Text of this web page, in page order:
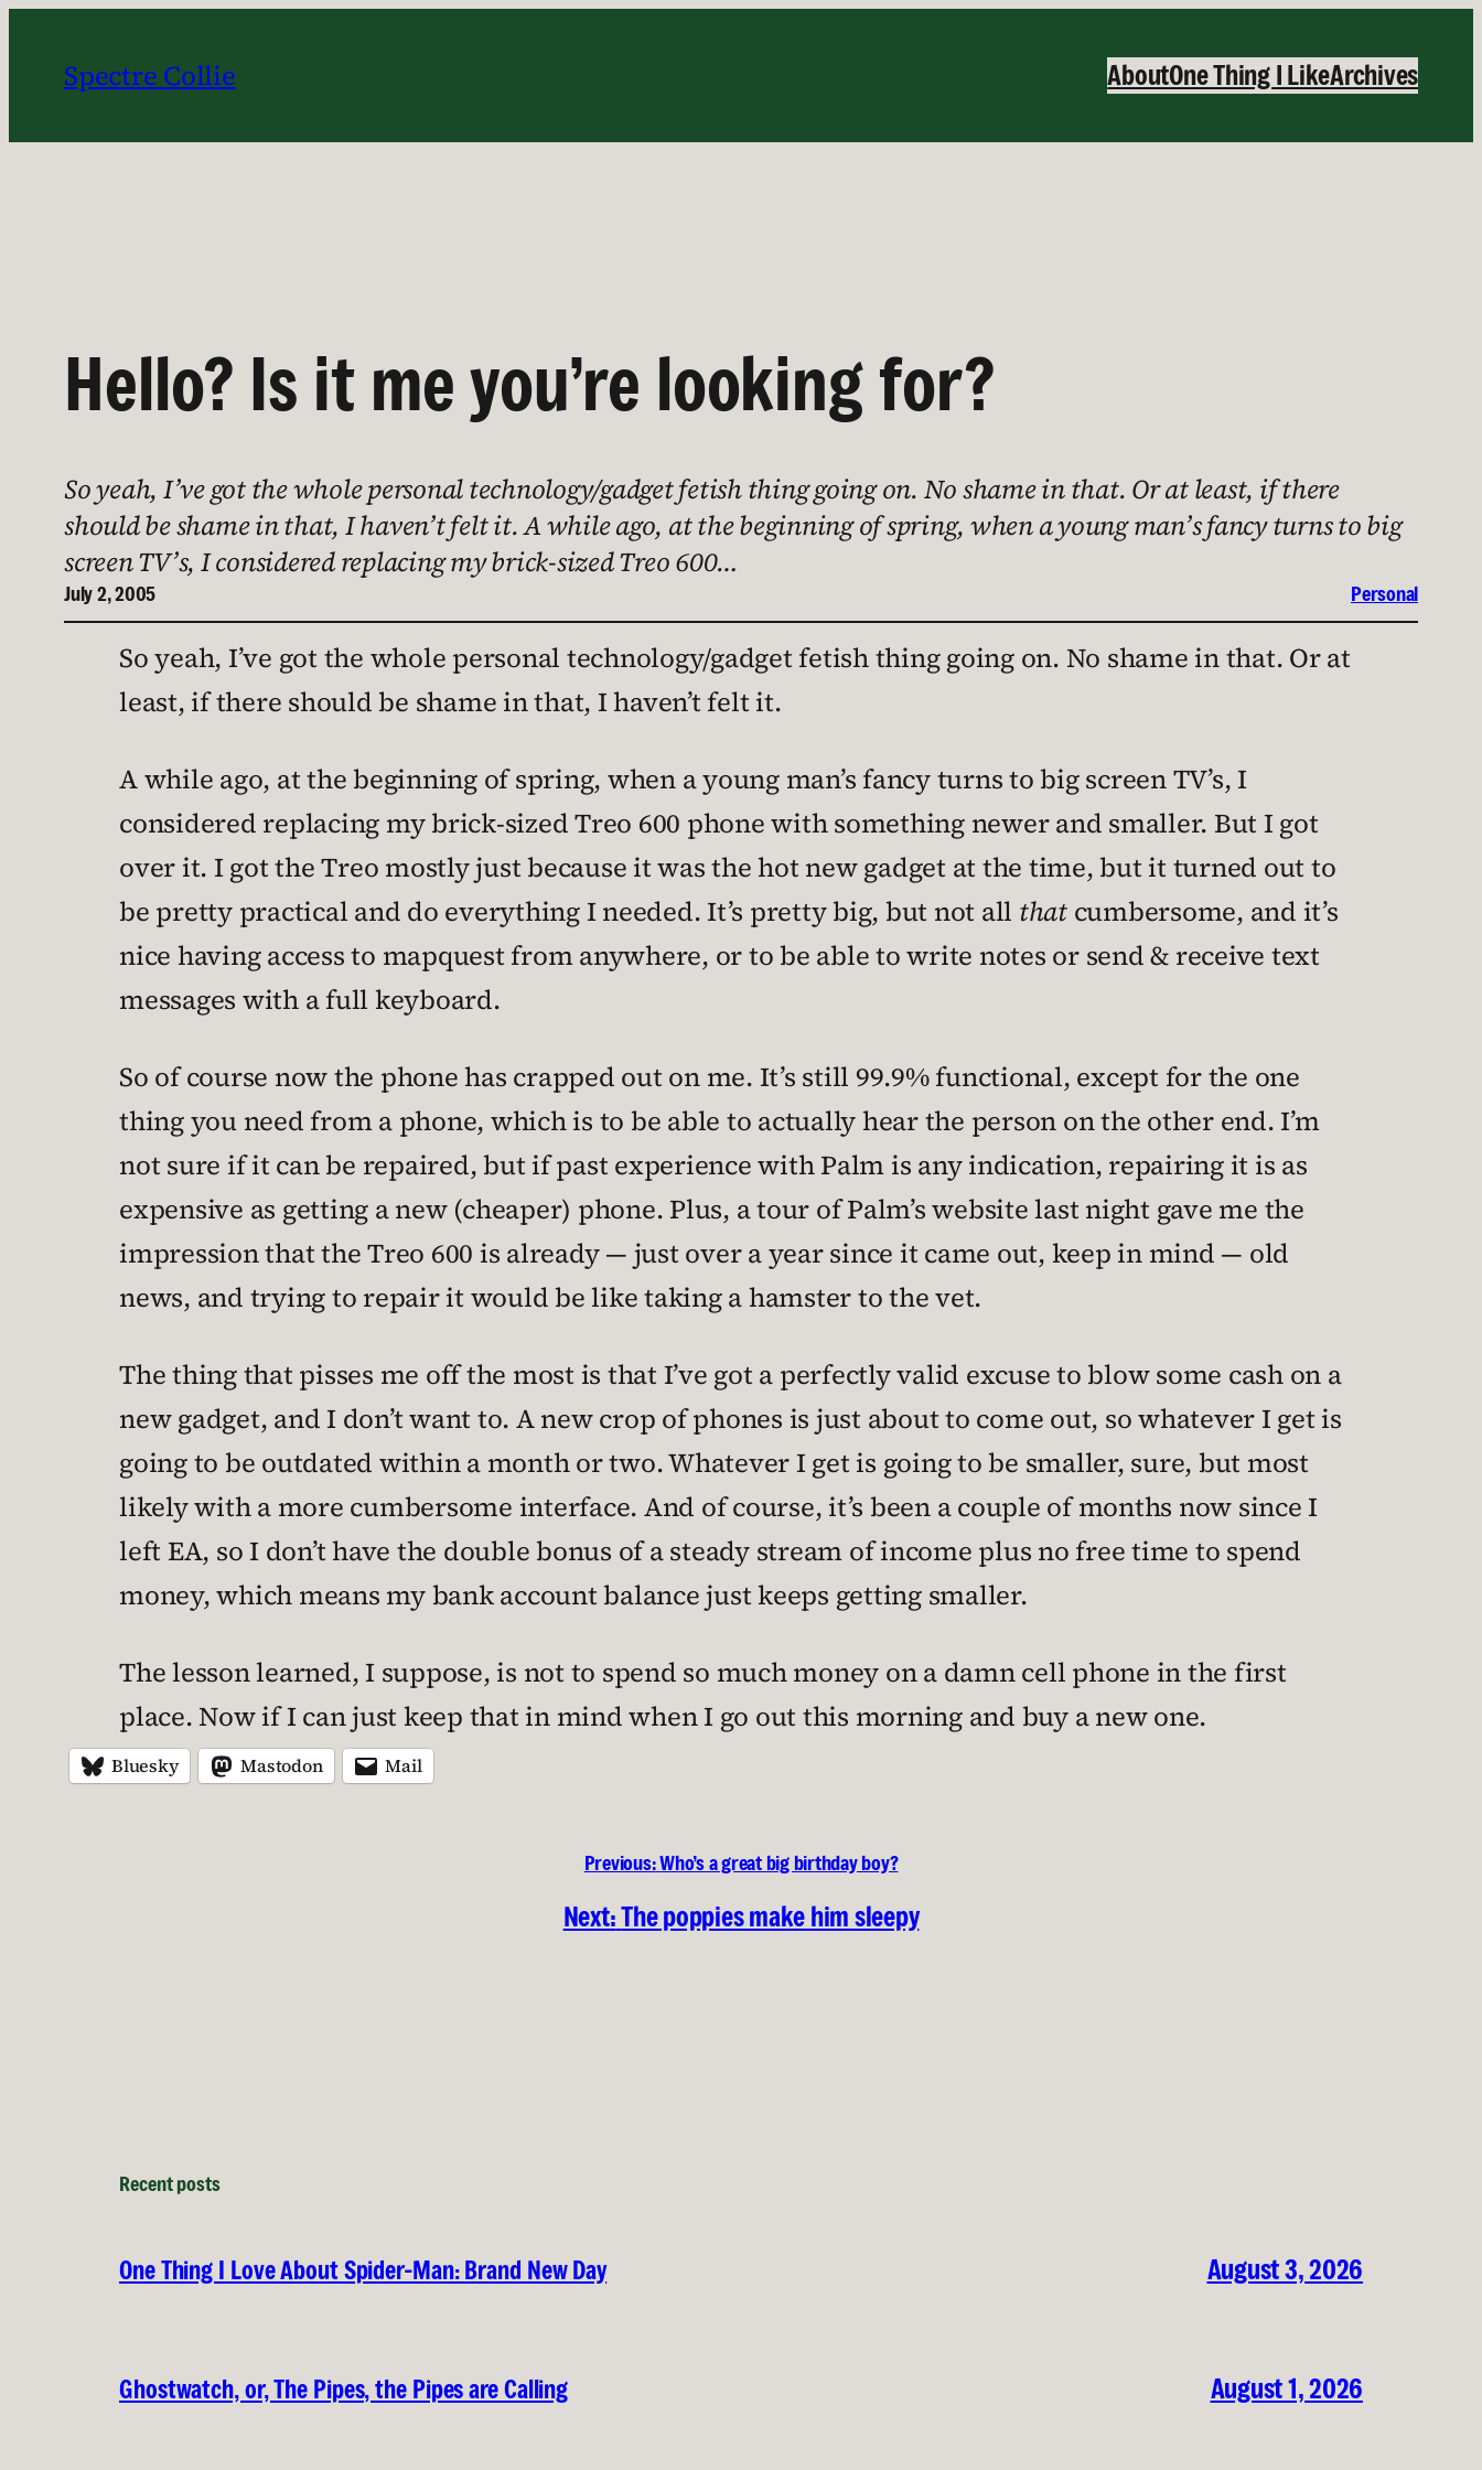
content
Spectre Collie AboutOne Thing I LikeArchives
Hello? Is it me you’re looking for?
So yeah, I’ve got the whole personal technology/gadget fetish thing going on. No shame in that. Or at least, if there
should be shame in that, I haven’t felt it. A while ago, at the beginning of spring, when a young man’s fancy turns to big
screen TV’s, I considered replacing my brick-sized Treo 600…
July 2, 2005 Personal
So yeah, I’ve got the whole personal technology/gadget fetish thing going on. No shame in that. Or at
least, if there should be shame in that, I haven’t felt it.
A while ago, at the beginning of spring, when a young man’s fancy turns to big screen TV’s, I
considered replacing my brick-sized Treo 600 phone with something newer and smaller. But I got
over it. I got the Treo mostly just because it was the hot new gadget at the time, but it turned out to
be pretty practical and do everything I needed. It’s pretty big, but not all thatcumbersome, and it’s
nice having access to mapquest from anywhere, or to be able to write notes or send & receive text
messages with a full keyboard.
So of course now the phone has crapped out on me. It’s still 99.9% functional, except for the one
thing you need from a phone, which is to be able to actually hear the person on the other end. I’m
not sure if it can be repaired, but if past experience with Palm is any indication, repairing it is as
expensive as getting a new (cheaper) phone. Plus, a tour of Palm’s website last night gave me the
impression that the Treo 600 is already — just over a year since it came out, keep in mind — old
news, and trying to repair it would be like taking a hamster to the vet.
The thing that pisses me off the most is that I’ve got a perfectly valid excuse to blow some cash on a
new gadget, and I don’t want to. A new crop of phones is just about to come out, so whatever I get is
going to be outdated within a month or two. Whatever I get is going to be smaller, sure, but most
likely with a more cumbersome interface. And of course, it’s been a couple of months now since I
left EA, so I don’t have the double bonus of a steady stream of income plus no free time to spend
money, which means my bank account balance just keeps getting smaller.
The lesson learned, I suppose, is not to spend so much money on a damn cell phone in the first
place. Now if I can just keep that in mind when I go out this morning and buy a new one.
Bluesky Mastodon Mail
Previous:Who’s a great big birthday boy?
Next:The poppies make him sleepy
Recent posts
One Thing I Love About Spider-Man: Brand New Day August 3, 2026
Ghostwatch, or, The Pipes, the Pipes are Calling August 1, 2026